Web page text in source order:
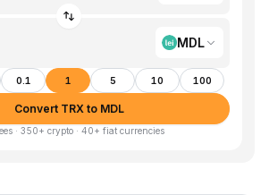
MDL
0.1 1 5 10 100
Convert TRX to MDL
· 350+ crypto · 40+ fiat currencies